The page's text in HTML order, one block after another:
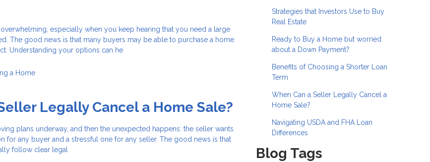
especially when you keep hearing that you need a large
The good news is that many buyers may be able to purchase a home
Understanding your options can he
a Home
Legally Cancel a Home Sale?
plans underway, and then the unexpected happens: the seller wants
for any buyer and a stressful one for any seller. The good news is that
follow clear legal
Strategies that Investors Use to Buy
Real Estate
Ready to Buy a Home but worried
about a Down Payment?
Benefits of Choosing a Shorter Loan
Term
When Can a Seller Legally Cancel a
Home Sale?
Navigating USDA and FHA Loan
Differences
Blog Tags